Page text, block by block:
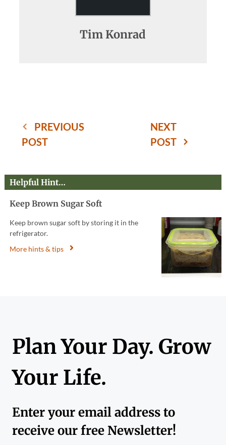
Tim Konrad
PREVIOUS
POST
NEXT
POST
Helpful Hint…
Keep Brown Sugar Soft
Keep brown sugar soft by storing it in the
refrigerator.
More hints & tips
Plan Your Day. Grow
Your Life.
Enter your email address to
receive our free Newsletter!